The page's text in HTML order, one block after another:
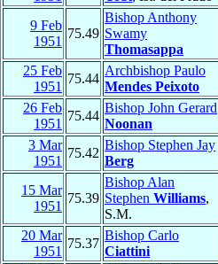
9 Feb
1951
75.49
Bishop Anthony
Swamy
Thomasappa
25 Feb
1951
75.44
Archbishop Paulo
Mendes Peixoto
26 Feb
1951
75.44
Bishop John Gerard
Noonan
3 Mar
1951
75.42
Bishop Stephen Jay
Berg
15 Mar
1951
75.39
Bishop Alan
Stephen Williams,
S.M.
20 Mar
1951
75.37
Bishop Carlo
Ciattini